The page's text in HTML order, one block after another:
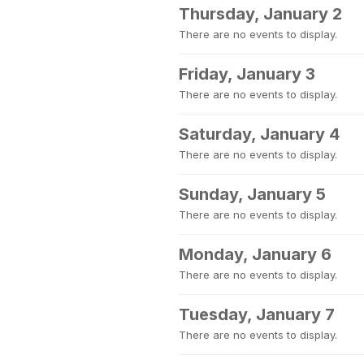
Thursday, January 2
There are no events to display.
Friday, January 3
There are no events to display.
Saturday, January 4
There are no events to display.
Sunday, January 5
There are no events to display.
Monday, January 6
There are no events to display.
Tuesday, January 7
There are no events to display.